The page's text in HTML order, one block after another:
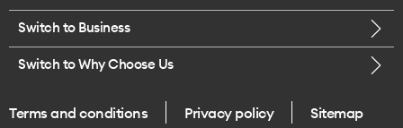
Careers
Legal
One Good Kiwi
Buy a SIM card
Call us
Give us feedback
Switch to Business
Switch to Why Choose Us
Terms and conditions Privacy policy Sitemap